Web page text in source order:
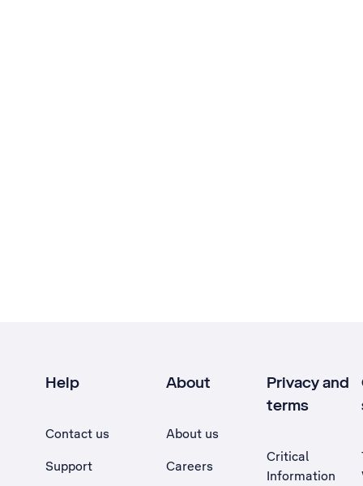
Help
Contact us
Support
About
About us
Careers
Privacy and
terms
Critical
Information